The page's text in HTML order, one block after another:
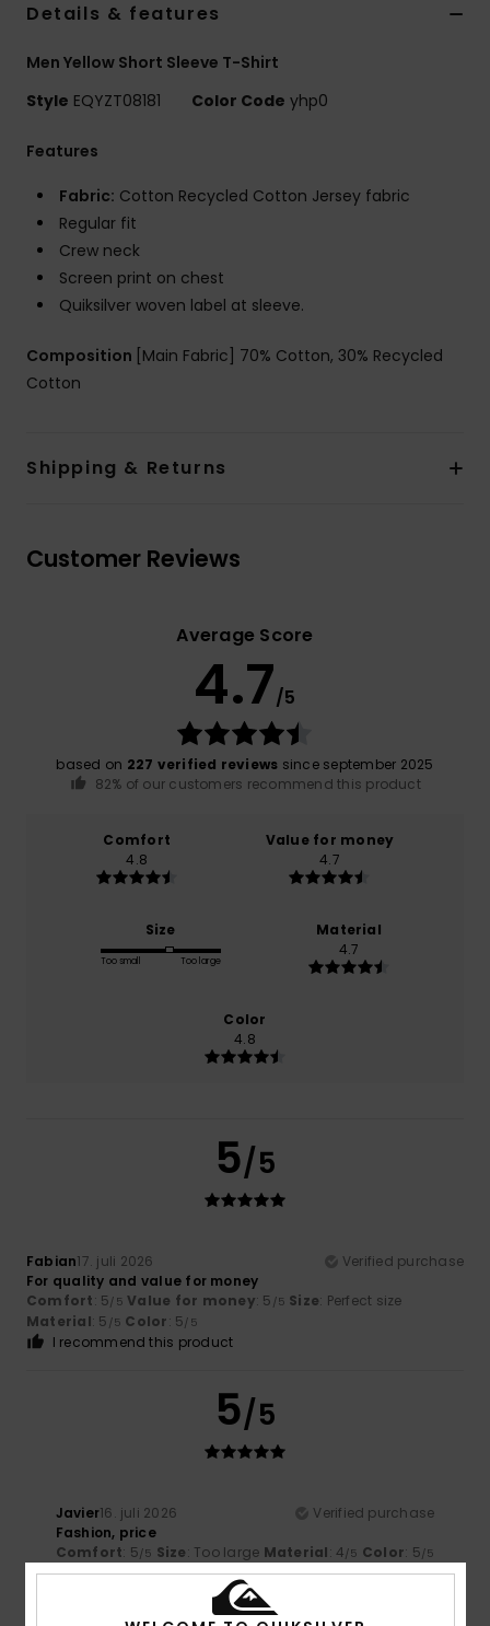
Details & features
Men Yellow Short Sleeve T-Shirt
Style EQYZT08181 Color Code yhp0
Features
Fabric: Cotton Recycled Cotton Jersey fabric
Regular fit
Crew neck
Screen print on chest
Quiksilver woven label at sleeve.
Composition [Main Fabric] 70% Cotton, 30% Recycled
Cotton
Shipping & Returns
Customer Reviews
Average Score
4.7/5
based on 227 verified reviews since september 2025
82% of our customers recommend this product
Comfort
4.8
Value for money
4.7
Size
Too small Too large
Material
4.7
Color
4.8
5/5
Fabian17. juli 2026
Verified purchase
For quality and value for money
Comfort: 5/5 Value for money: 5 /5 Size: Perfect size
Material: 5 /5 Color: 5/5
I recommend this product
5/5
Javier16. juli 2026
Verified purchase
Fashion, price
Comfort: 5/5 Size: Too large Material: 4/5 Color: 5/5